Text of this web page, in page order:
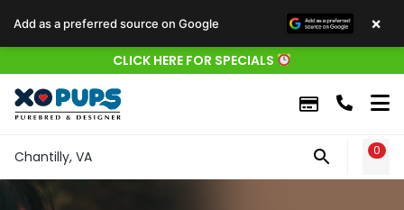
CLICK HERE FOR SPECIALS
Chantilly, VA 0
Add as a preferred source on Google ×